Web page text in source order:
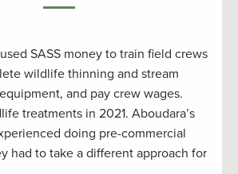
SASS money to train field crews
wildlife thinning and stream
and pay crew wages.
treatments in 2021. Aboudara’s
doing pre-commercial
had to take a different approach for